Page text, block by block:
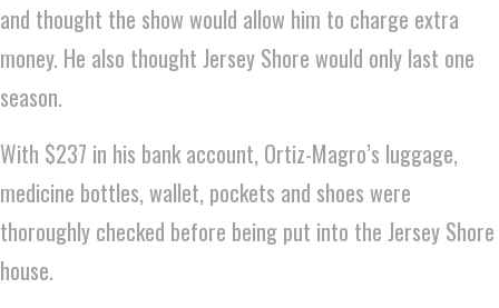
and thought the show would allow him to charge extra
money. He also thought Jersey Shore would only last one
season.
With $237 in his bank account, Ortiz-Magro’s luggage,
medicine bottles, wallet, pockets and shoes were
thoroughly checked before being put into the Jersey Shore
house.